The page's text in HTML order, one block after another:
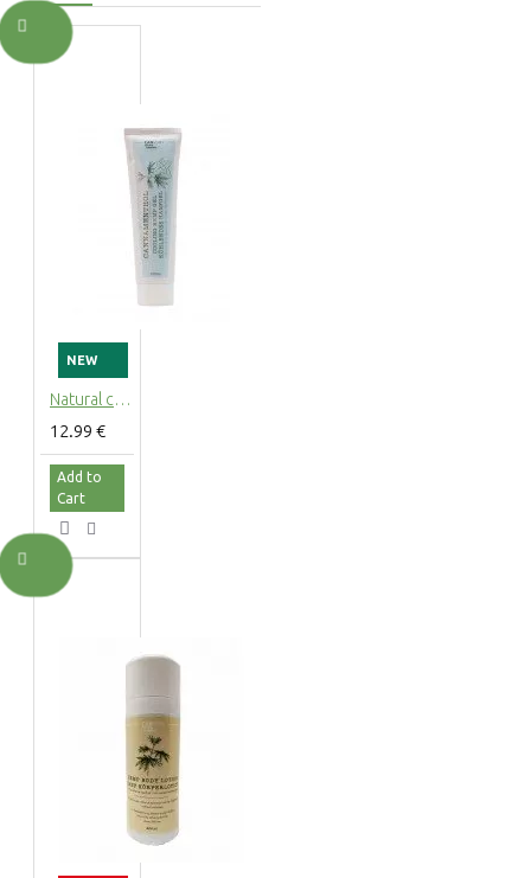
NEW
Natural cooling hemp gel Cannamenthol with mint for muscles and joints, 100ml
12.99 €
Add to
Cart